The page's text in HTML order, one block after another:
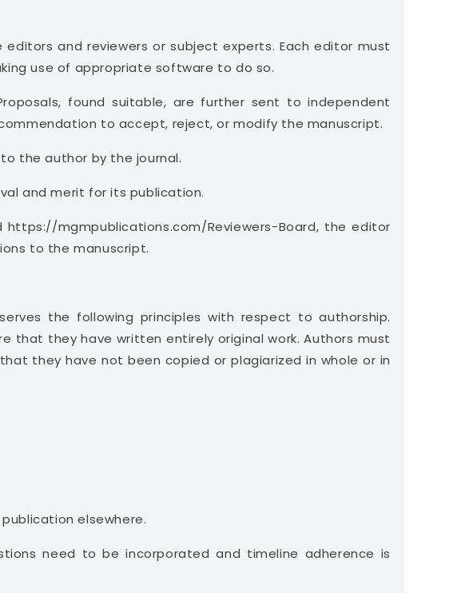
and reviewers or subject experts. Each editor must
use of appropriate software to do so.
found suitable, are further sent to independent
to accept, reject, or modify the manuscript.
the author by the journal.
and merit for its publication.
mgmpublications.com/Reviewers-Board, the editor
to the manuscript.
the following principles with respect to authorship.
that they have written entirely original work. Authors must
they have not been copied or plagiarized in whole or in
elsewhere.
need to be incorporated and timeline adherence is